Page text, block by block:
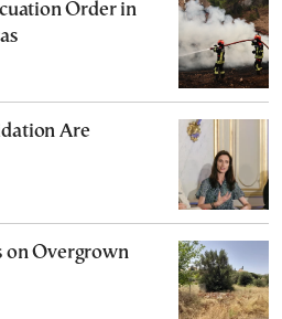
Order in
Are
on Overgrown